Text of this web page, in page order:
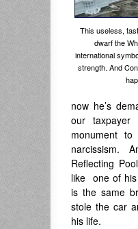
This useless,
dwarf the
international
strength. And
now he’s
our
monument
narcissism.
Reflecting
like one of his
is the same
stole the car
his life.